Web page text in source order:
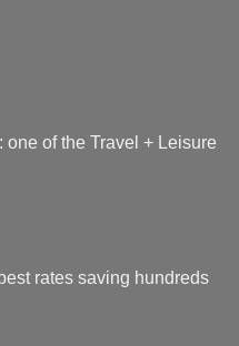
of the Travel + Leisure
rates saving hundreds